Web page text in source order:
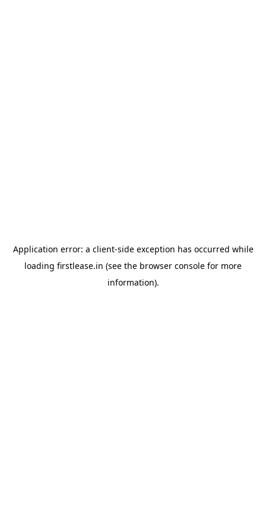
Application error: a client-side exception has occurred while
loading firstlease.in (see the browser console for more
information).